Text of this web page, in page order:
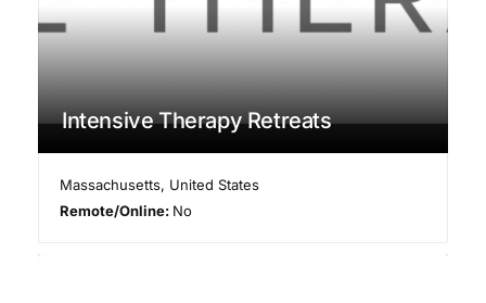
Intensive Therapy Retreats
Massachusetts, United States
Remote/Online: No